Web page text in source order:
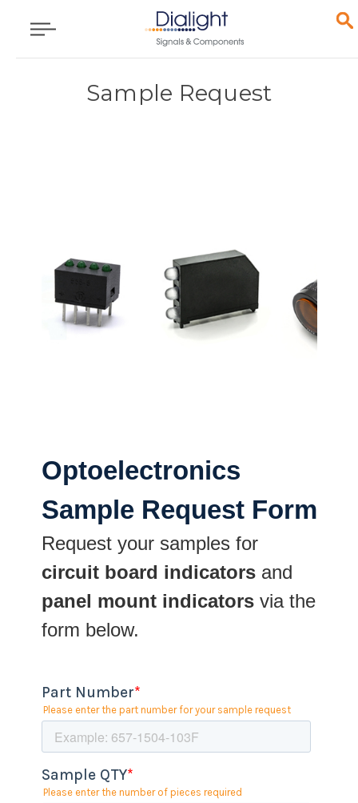
Sample Request
Optoelectronics
Sample Request Form
Request your samples for
circuit board indicatorsand
panel mount indicatorsvia the
form below.